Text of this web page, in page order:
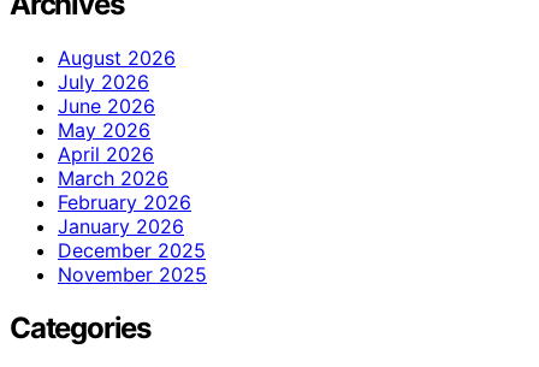
August 2026
July 2026
June 2026
May 2026
April 2026
March 2026
February 2026
January 2026
December 2025
November 2025
Categories